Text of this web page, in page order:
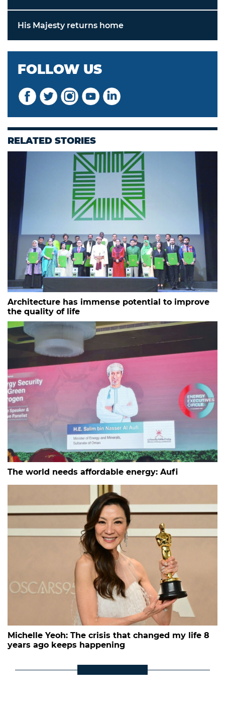
His Majesty returns home
FOLLOW US
RELATED STORIES
Architecture has immense potential to improve
the quality of life
The world needs affordable energy: Aufi
Michelle Yeoh: The crisis that changed my life 8
years ago keeps happening